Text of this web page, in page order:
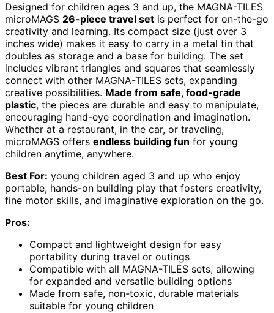
Designed for children ages 3 and up, the MAGNA-TILES
microMAGS 26-piece travel set is perfect for on-the-go
creativity and learning. Its compact size (just over 3
inches wide) makes it easy to carry in a metal tin that
doubles as storage and a base for building. The set
includes vibrant triangles and squares that seamlessly
connect with other MAGNA-TILES sets, expanding
creative possibilities. Made from safe, food-grade
plastic, the pieces are durable and easy to manipulate,
encouraging hand-eye coordination and imagination.
Whether at a restaurant, in the car, or traveling,
microMAGS offers endless building fun for young
children anytime, anywhere.
Best For: young children aged 3 and up who enjoy
portable, hands-on building play that fosters creativity,
fine motor skills, and imaginative exploration on the go.
Pros:
Compact and lightweight design for easy
portability during travel or outings
Compatible with all MAGNA-TILES sets, allowing
for expanded and versatile building options
Made from safe, non-toxic, durable materials
suitable for young children